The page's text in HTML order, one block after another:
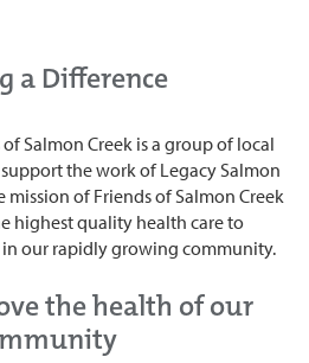
a Difference
Salmon Creek is a group of local
the work of Legacy Salmon
mission of Friends of Salmon Creek
highest quality health care to
our rapidly growing community.
the health of our